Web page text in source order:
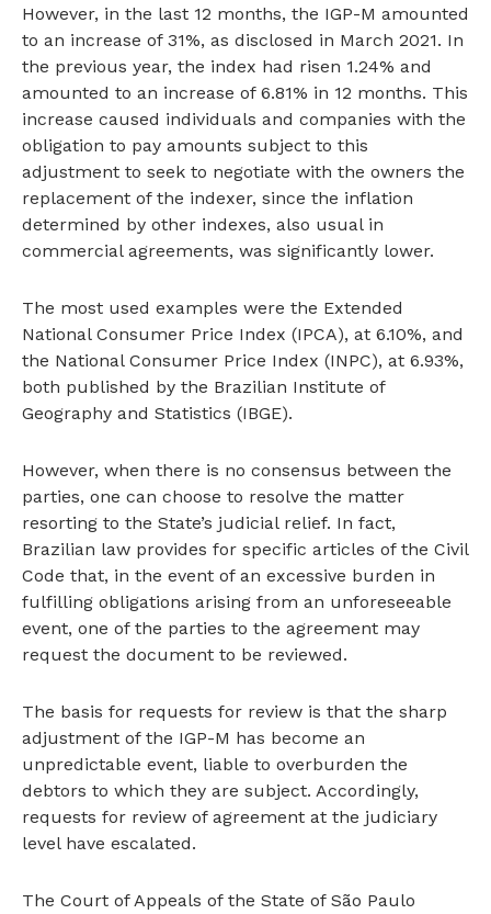
However, in the last 12 months, the IGP-M amounted
to an increase of 31%, as disclosed in March 2021. In
the previous year, the index had risen 1.24% and
amounted to an increase of 6.81% in 12 months. This
increase caused individuals and companies with the
obligation to pay amounts subject to this
adjustment to seek to negotiate with the owners the
replacement of the indexer, since the inflation
determined by other indexes, also usual in
commercial agreements, was significantly lower.
The most used examples were the Extended
National Consumer Price Index (IPCA), at 6.10%, and
the National Consumer Price Index (INPC), at 6.93%,
both published by the Brazilian Institute of
Geography and Statistics (IBGE).
However, when there is no consensus between the
parties, one can choose to resolve the matter
resorting to the State’s judicial relief. In fact,
Brazilian law provides for specific articles of the Civil
Code that, in the event of an excessive burden in
fulfilling obligations arising from an unforeseeable
event, one of the parties to the agreement may
request the document to be reviewed.
The basis for requests for review is that the sharp
adjustment of the IGP-M has become an
unpredictable event, liable to overburden the
debtors to which they are subject. Accordingly,
requests for review of agreement at the judiciary
level have escalated.
The Court of Appeals of the State of São Paulo